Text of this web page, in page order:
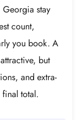
stay
count,
you book. A
but
and extra-
total.